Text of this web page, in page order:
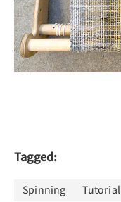
Tagged:
Spinning Tutorial